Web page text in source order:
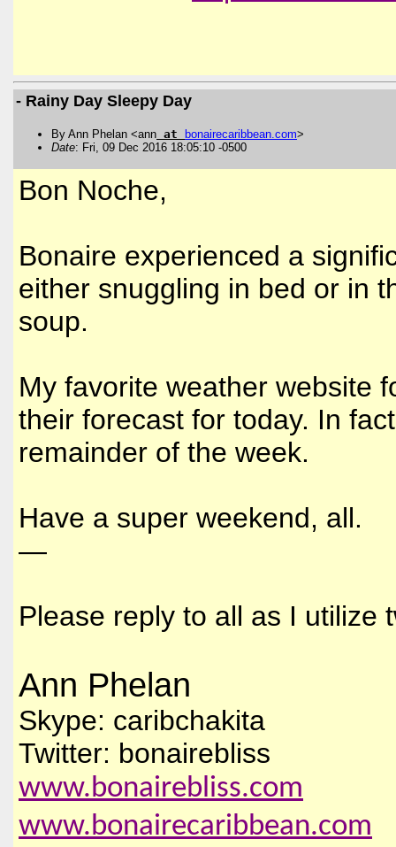
- Rainy Day Sleepy Day
By Ann Phelan <ann at bonairecaribbean.com>
Date: Fri, 09 Dec 2016 18:05:10 -0500
Bon Noche,
Bonaire experienced a
either snuggling in bed or in
soup.
My favorite weather website
their forecast for today. In
remainder of the week.
Have a super weekend, all.
—
Please reply to all as I utilize
Ann Phelan
Skype: caribchakita
Twitter: bonairebliss
www.bonairebliss.com
www.bonairecaribbean.com